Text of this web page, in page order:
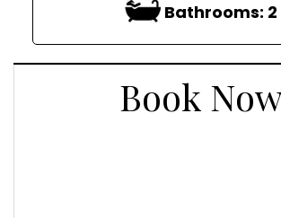
Bathrooms: 2
Book